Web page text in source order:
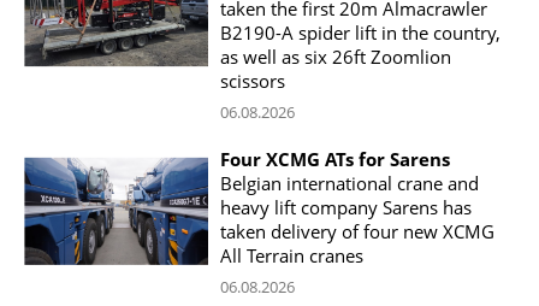
taken the first 20m Almacrawler
B2190-A spider lift in the country,
as well as six 26ft Zoomlion
scissors
06.08.2026
Four XCMG ATs for Sarens
Belgian international crane and
heavy lift company Sarens has
taken delivery of four new XCMG
All Terrain cranes
06.08.2026